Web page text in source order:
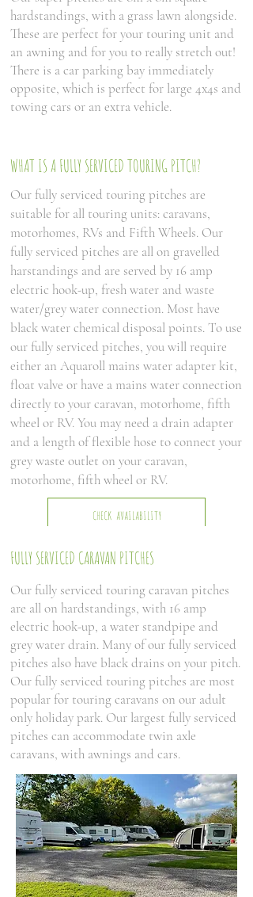
hardstandings, with a grass lawn alongside.
These are perfect for your touring unit and
an awning and for you to really stretch out!
There is a car parking bay immediately
opposite, which is perfect for large 4x4s and
towing cars or an extra vehicle.
WHAT IS A FULLY SERVICED TOURING PITCH?
Our fully serviced touring pitches are
suitable for all touring units: caravans,
motorhomes, RVs and Fifth Wheels. Our
fully serviced pitches are all on gravelled
harstandings and are served by 16 amp
electric hook-up, fresh water and waste
water/grey water connection. Most have
black water chemical disposal points. To use
our fully serviced pitches, you will require
either an Aquaroll mains water adapter kit,
float valve or have a mains water connection
directly to your caravan, motorhome, fifth
wheel or RV. You may need a drain adapter
and a length of flexible hose to connect your
grey waste outlet on your caravan,
motorhome, fifth wheel or RV.
CHECK AVAILABILITY
FULLY SERVICED CARAVAN PITCHES
Our fully serviced touring caravan pitches
are all on hardstandings, with 16 amp
electric hook-up, a water standpipe and
grey water drain. Many of our fully serviced
pitches also have black drains on your pitch.
Our fully serviced touring pitches are most
popular for touring caravans on our adult
only holiday park. Our largest fully serviced
pitches can accommodate twin axle
caravans, with awnings and cars.